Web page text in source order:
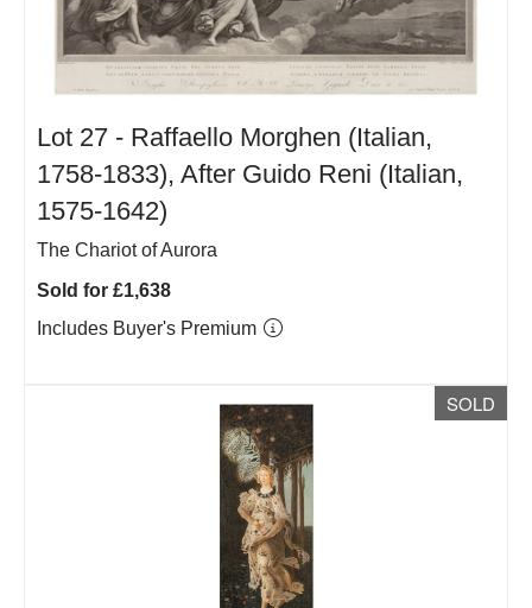
Lot 27 - Raffaello Morghen (Italian,
1758-1833), After Guido Reni (Italian,
1575-1642)
The Chariot of Aurora
Sold for £1,638
Includes Buyer's Premium
SOLD